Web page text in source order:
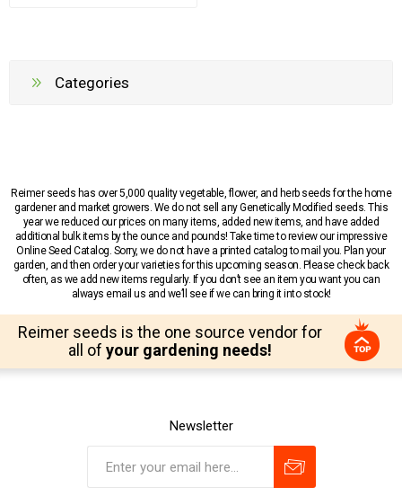
Categories
Reimer seeds has over 5,000 quality vegetable, flower, and herb seeds for the home
gardener and market growers. We do not sell any Genetically Modified seeds. This
year we reduced our prices on many items, added new items, and have added
additional bulk items by the ounce and pounds! Take time to review our impressive
Online Seed Catalog. Sorry, we do not have a printed catalog to mail you. Plan your
garden, and then order your varieties for this upcoming season. Please check back
often, as we add new items regularly. If you don’t see an item you want you can
always email us and we’ll see if we can bring it into stock!
Reimer seeds is the one source vendor for
all of your gardening needs!
Newsletter